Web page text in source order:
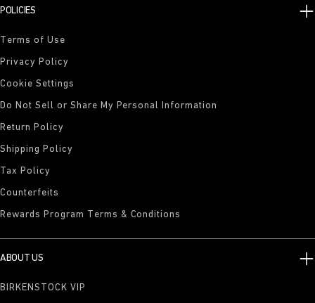
POLICIES
Terms of Use
Privacy Policy
Cookie Settings
Do Not Sell or Share My Personal Information
Return Policy
Shipping Policy
Tax Policy
Counterfeits
Rewards Program Terms & Conditions
ABOUT US
BIRKENSTOCK VIP